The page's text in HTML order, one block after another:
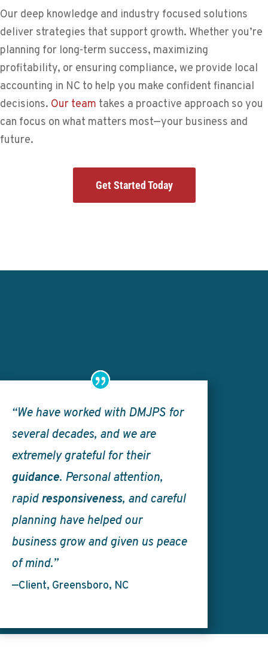
Our deep knowledge and industry focused solutions
deliver strategies that support growth. Whether you’re
planning for long-term success, maximizing
profitability, or ensuring compliance, we provide local
accounting in NC to help you make confident financial
decisions. Our team takes a proactive approach so you
can focus on what matters most—your business and
future.
Get Started Today
“We have worked with DMJPS for
several decades, and we are
extremely grateful for their
guidance. Personal attention,
rapidresponsiveness, and careful
planning have helped our
business grow and given us peace
of mind.”
—Client, Greensboro, NC